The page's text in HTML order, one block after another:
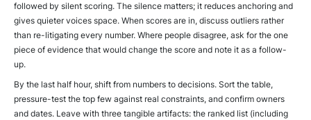
followed by silent scoring. The silence matters; it reduces anchoring and
gives quieter voices space. When scores are in, discuss outliers rather
than re-litigating every number. Where people disagree, ask for the one
piece of evidence that would change the score and note it as a follow-
up.
By the last half hour, shift from numbers to decisions. Sort the table,
pressure-test the top few against real constraints, and confirm owners
and dates. Leave with three tangible artifacts: the ranked list (including